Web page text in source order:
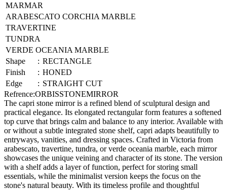
MARMAR
ARABESCATO CORCHIA MARBLE
TRAVERTINE
TUNDRA
VERDE OCEANIA MARBLE
Shape
: RECTANGLE
Finish
: HONED
Edge
: STRAIGHT CUT
Refrence:ORBISSTONEMIRROR
The capri stone mirror is a refined blend of sculptural design and
practical elegance. Its elongated rectangular form features a softened
top curve that brings calm and balance to any interior. Available with
or without a subtle integrated stone shelf, capri adapts beautifully to
entryways, vanities, and dressing spaces. Crafted in Victoria from
arabescato, travertine, tundra, or verde oceania marble, each mirror
showcases the unique veining and character of its stone. The version
with a shelf adds a layer of function, perfect for storing small
essentials, while the minimalist version keeps the focus on the
stone's natural beauty. With its timeless profile and thoughtful